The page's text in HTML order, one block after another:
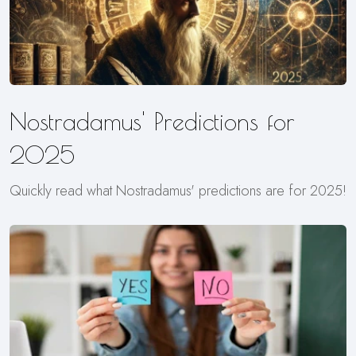
Nostradamus' Predictions for
2025
Quickly read what Nostradamus' predictions are for 2025!